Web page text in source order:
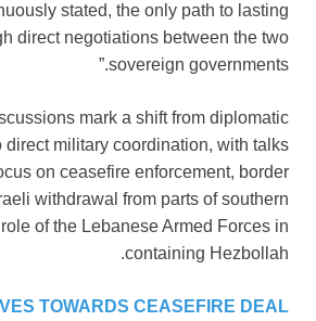
stated, the only path to lasting
direct negotiations between the two
sovereign governments.”
mark a shift from diplomatic
direct military coordination, with talks
on ceasefire enforcement, border
withdrawal from parts of southern
of the Lebanese Armed Forces in
containing Hezbollah.
TOWARDS CEASEFIRE DEAL